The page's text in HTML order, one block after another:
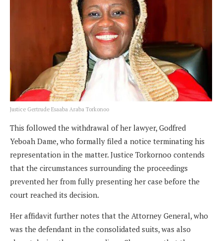
Justice Gertrude Esaaba Araba Torkonoo
This followed the withdrawal of her lawyer, Godfred
Yeboah Dame, who formally filed a notice terminating his
representation in the matter. Justice Torkornoo contends
that the circumstances surrounding the proceedings
prevented her from fully presenting her case before the
court reached its decision.
Her affidavit further notes that the Attorney General, who
was the defendant in the consolidated suits, was also